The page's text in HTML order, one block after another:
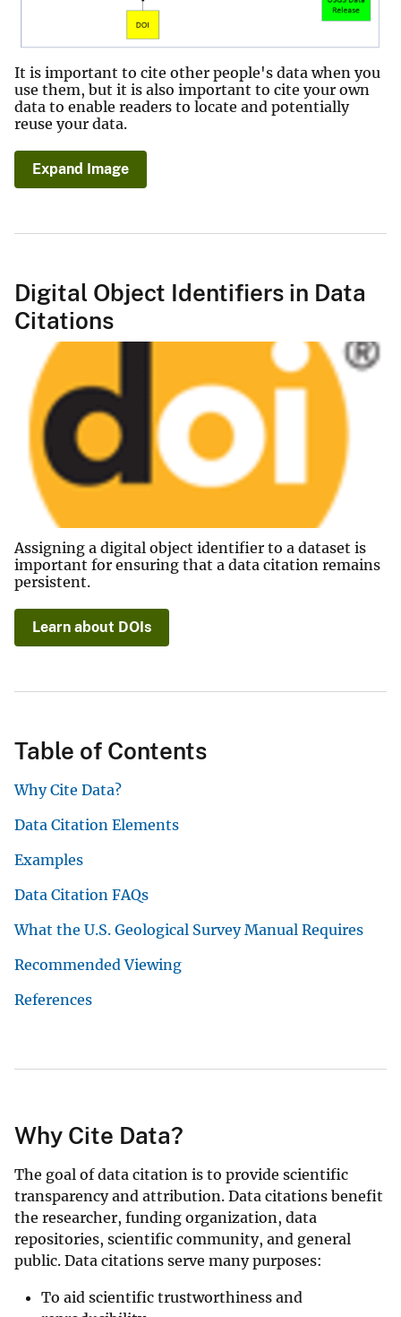
It is important to cite other people's data when you
use them, but it is also important to cite your own
data to enable readers to locate and potentially
reuse your data.
Expand Image
Digital Object Identifiers in Data
Citations
Assigning a digital object identifier to a dataset is
important for ensuring that a data citation remains
persistent.
Learn about DOIs
Table of Contents
Why Cite Data?
Data Citation Elements
Examples
Data Citation FAQs
What the U.S. Geological Survey Manual Requires
Recommended Viewing
References
Why Cite Data?
The goal of data citation is to provide scientific
transparency and attribution. Data citations benefit
the researcher, funding organization, data
repositories, scientific community, and general
public. Data citations serve many purposes:
To aid scientific trustworthiness and